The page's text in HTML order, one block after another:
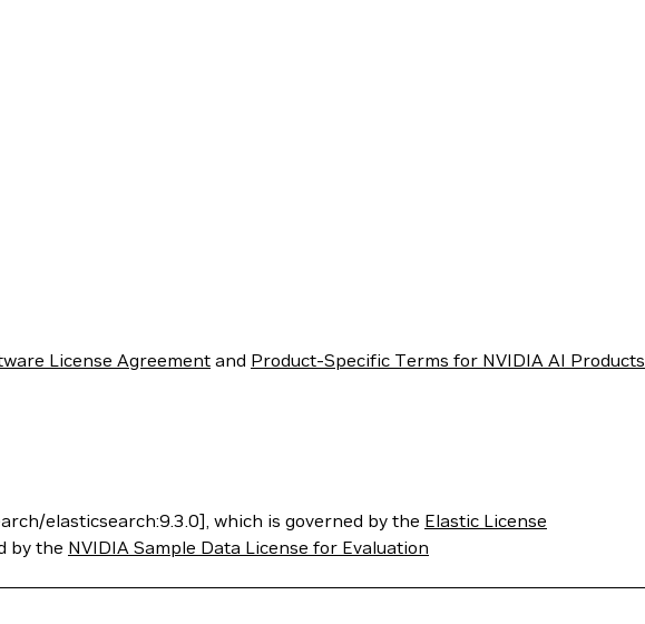
License Agreement and Product-Specific Terms for NVIDIA AI Products
elasticsearch:9.3.0], which is governed by the Elastic License
by the NVIDIA Sample Data License for Evaluation